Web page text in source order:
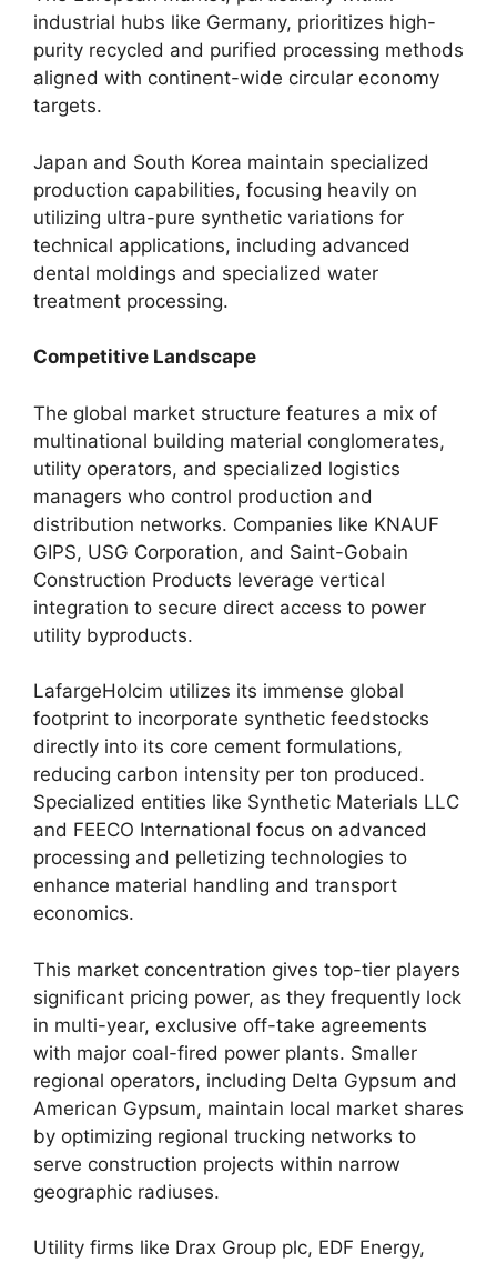
industrial hubs like Germany, prioritizes high-
purity recycled and purified processing methods
aligned with continent-wide circular economy
targets.
Japan and South Korea maintain specialized
production capabilities, focusing heavily on
utilizing ultra-pure synthetic variations for
technical applications, including advanced
dental moldings and specialized water
treatment processing.
Competitive Landscape
The global market structure features a mix of
multinational building material conglomerates,
utility operators, and specialized logistics
managers who control production and
distribution networks. Companies like KNAUF
GIPS, USG Corporation, and Saint-Gobain
Construction Products leverage vertical
integration to secure direct access to power
utility byproducts.
LafargeHolcim utilizes its immense global
footprint to incorporate synthetic feedstocks
directly into its core cement formulations,
reducing carbon intensity per ton produced.
Specialized entities like Synthetic Materials LLC
and FEECO International focus on advanced
processing and pelletizing technologies to
enhance material handling and transport
economics.
This market concentration gives top-tier players
significant pricing power, as they frequently lock
in multi-year, exclusive off-take agreements
with major coal-fired power plants. Smaller
regional operators, including Delta Gypsum and
American Gypsum, maintain local market shares
by optimizing regional trucking networks to
serve construction projects within narrow
geographic radiuses.
Utility firms like Drax Group plc, EDF Energy,